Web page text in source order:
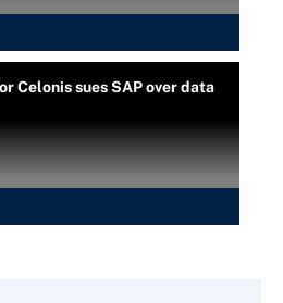
Celonis sues SAP over data